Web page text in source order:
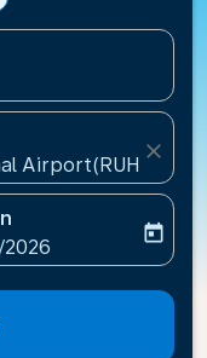
Airport(RUH),
close
labelreturn-date-
today